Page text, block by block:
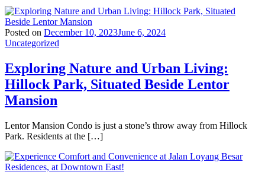
Posted on December 10, 2023June 6, 2024
Uncategorized
Exploring Nature and Urban Living:
Hillock Park, Situated Beside Lentor
Mansion
Lentor Mansion Condo is just a stone’s throw away from Hillock
Park. Residents at the […]